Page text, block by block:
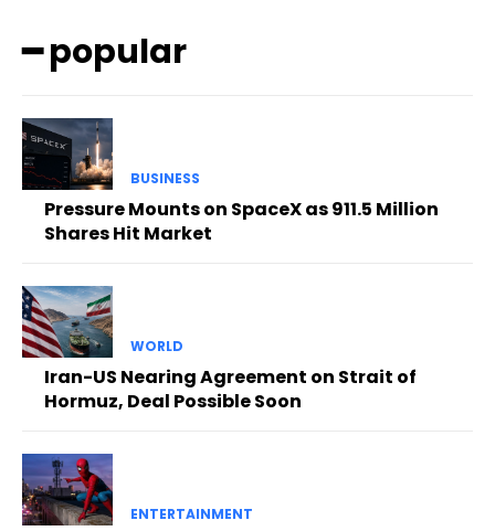
━ popular
BUSINESS
Pressure Mounts on SpaceX as 911.5 Million
Shares Hit Market
WORLD
Iran-US Nearing Agreement on Strait of
Hormuz, Deal Possible Soon
ENTERTAINMENT